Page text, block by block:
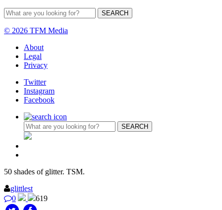
© 2026 TFM Media
About
Legal
Privacy
Twitter
Instagram
Facebook
50 shades of glitter. TSM.
glittlest
0
619